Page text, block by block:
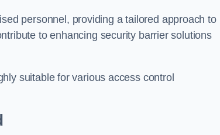
personnel, providing a tailored approach to
to enhancing security barrier solutions
suitable for various access control